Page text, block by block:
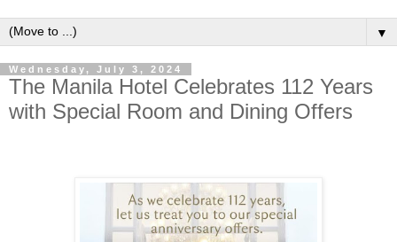
▼
Wednesday, July 3, 2024
The Manila Hotel Celebrates 112 Years
with Special Room and Dining Offers